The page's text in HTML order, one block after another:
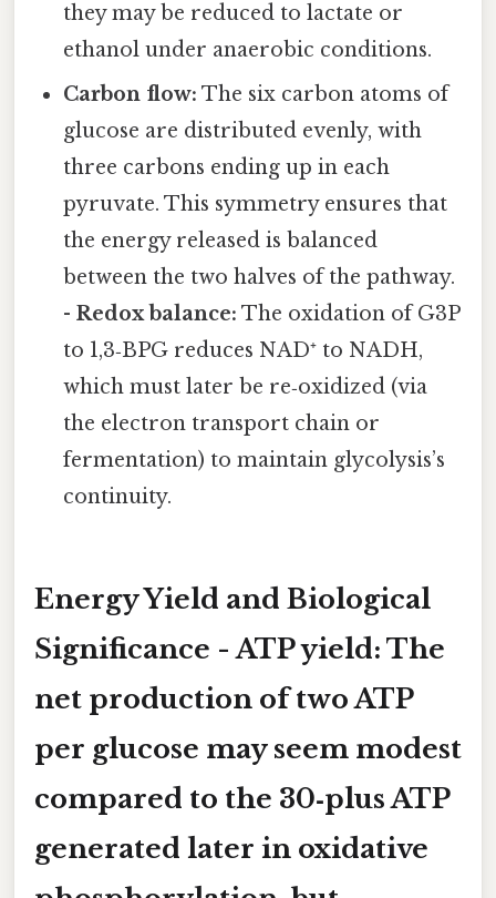
they may be reduced to lactate or
ethanol under anaerobic conditions.
Carbon flow: The six carbon atoms of
glucose are distributed evenly, with
three carbons ending up in each
pyruvate. This symmetry ensures that
the energy released is balanced
between the two halves of the pathway.
-Redox balance: The oxidation of G3P
to 1,3‑BPG reduces NAD⁺ to NADH,
which must later be re‑oxidized (via
the electron transport chain or
fermentation) to maintain glycolysis’s
continuity.
Energy Yield and Biological
Significance -ATP yield: The
net production oftwo ATP
per glucose may seem modest
compared to the 30‑plus ATP
generated later in oxidative